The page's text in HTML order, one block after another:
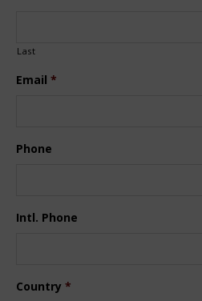
Last
Email *
Phone
Intl. Phone
Country *